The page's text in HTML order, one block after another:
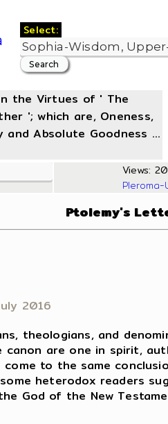
Select:
the Virtues of ' The
'; which are, Oneness,
and Absolute Goodness ...
Views:
Ptolemy's
2016
theologians, and
are one in spirit,
come to the same
heterodox readers
God of the New